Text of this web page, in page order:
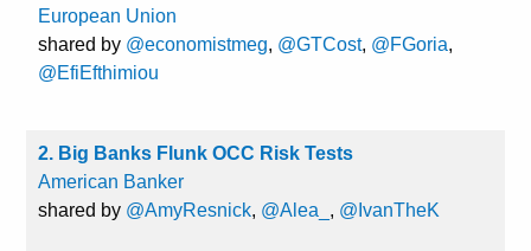
European Union
shared by @economistmeg, @GTCost, @FGoria,
@EfiEfthimiou
2. Big Banks Flunk OCC Risk Tests
American Banker
shared by @AmyResnick, @Alea_ , @IvanTheK